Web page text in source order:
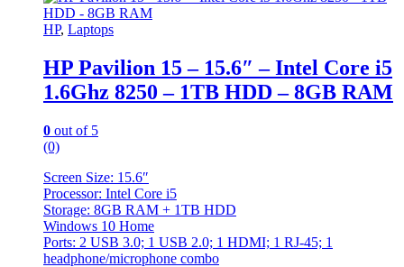
HP, Laptops
HP Pavilion 15 – 15.6″ – Intel Core i5
1.6Ghz 8250 – 1TB HDD – 8GB RAM
0 out of 5
(0)
Screen Size: 15.6″
Processor: Intel Core i5
Storage: 8GB RAM + 1TB HDD
Windows 10 Home
Ports: 2 USB 3.0; 1 USB 2.0; 1 HDMI; 1 RJ-45; 1
headphone/microphone combo